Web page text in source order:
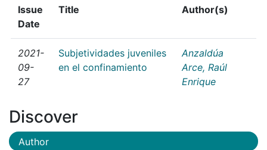
Issue
Date
Title Author(s)
2021-
09-
27
Subjetividades juveniles
en el confinamiento
Anzaldúa
Arce, Raúl
Enrique
Discover
Author